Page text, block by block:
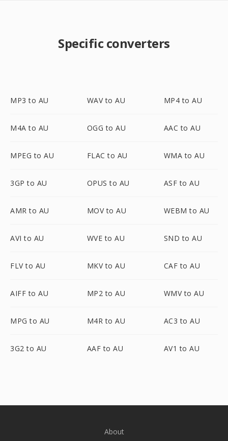
Specific converters
MP3 to AU WAV to AU MP4 to AU
M4A to AU OGG to AU AAC to AU
MPEG to AU FLAC to AU WMA to AU
3GP to AU OPUS to AU ASF to AU
AMR to AU MOV to AU WEBM to AU
AVI to AU WVE to AU SND to AU
FLV to AU MKV to AU CAF to AU
AIFF to AU MP2 to AU WMV to AU
MPG to AU M4R to AU AC3 to AU
3G2 to AU AAF to AU AV1 to AU
About